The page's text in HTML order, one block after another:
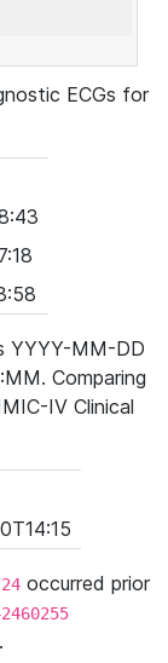
ECGs for
YYYY-MM-DD
Comparing
IV Clinical
occurred prior